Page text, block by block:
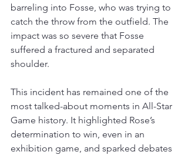
barreling into Fosse, who was trying to
catch the throw from the outfield. The
impact was so severe that Fosse
suffered a fractured and separated
shoulder.
This incident has remained one of the
most talked-about moments in All-Star
Game history. It highlighted Rose’s
determination to win, even in an
exhibition game, and sparked debates